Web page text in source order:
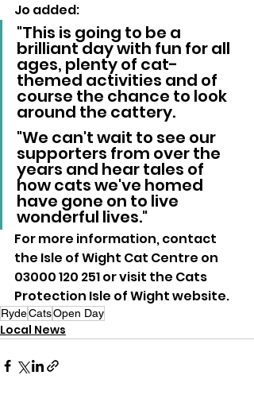
Jo added:
"This is going to be a
brilliant day with fun for all
ages, plenty of cat-
themed activities and of
course the chance to look
around the cattery.
"We can't wait to see our
supporters from over the
years and hear tales of
how cats we've homed
have gone on to live
wonderful lives."
For more information, contact
the Isle of Wight Cat Centre on
03000 120 251 or visit the Cats
Protection Isle of Wight website.
RydeCatsOpen Day
Local News